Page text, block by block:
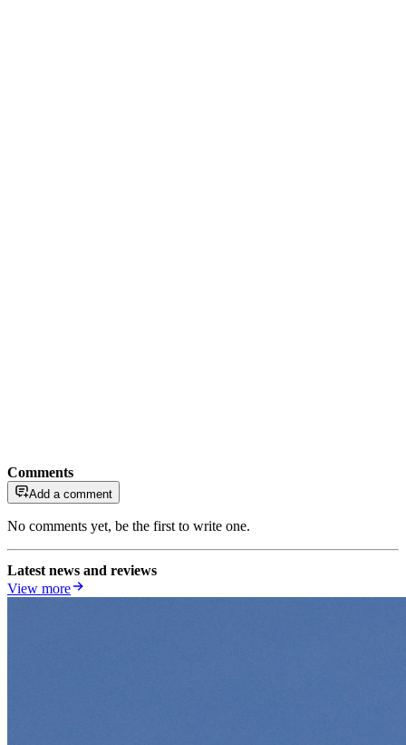
Comments
Add a comment
No comments yet, be the first to write one.
Latest news and reviews
View more